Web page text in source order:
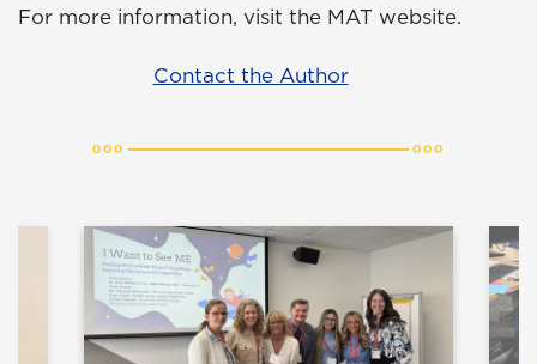
For more information, visit the MAT website.
Contact the Author